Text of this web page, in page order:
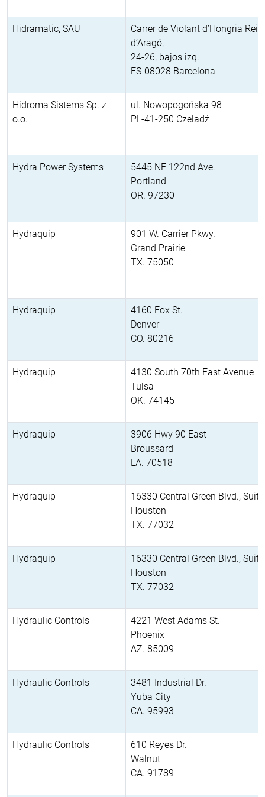
Hidramatic, SAU
Carrer de Violant d’Hongria
d’Aragó,
24-26, bajos izq.
ES-08028 Barcelona
Hidroma Sistems Sp. z
o.o.
ul. Nowopogońska 98
PL-41-250 Czeladź
Hydra Power Systems
5445 NE 122nd Ave.
Portland
OR. 97230
Hydraquip
901 W. Carrier Pkwy.
Grand Prairie
TX. 75050
Hydraquip
4160 Fox St.
Denver
CO. 80216
Hydraquip
4130 South 70th East Avenue
Tulsa
OK. 74145
Hydraquip
3906 Hwy 90 East
Broussard
LA. 70518
Hydraquip
16330 Central Green Blvd.,
Houston
TX. 77032
Hydraquip
16330 Central Green Blvd.,
Houston
TX. 77032
Hydraulic Controls
4221 West Adams St.
Phoenix
AZ. 85009
Hydraulic Controls
3481 Industrial Dr.
Yuba City
CA. 95993
Hydraulic Controls
610 Reyes Dr.
Walnut
CA. 91789